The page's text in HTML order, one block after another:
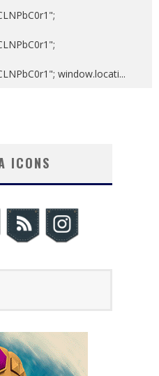
window.locati...
ICONS